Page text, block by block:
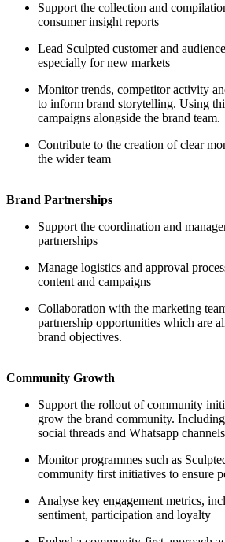
Support the collection and
consumer insight reports
Lead Sculpted customer and
especially for new markets
Monitor trends, competitor activity
to inform brand storytelling. Using
campaigns alongside the brand team.
Contribute to the creation of clear
the wider team
Brand Partnerships
Support the coordination and
partnerships
Manage logistics and approval
content and campaigns
Collaboration with the marketing
partnership opportunities which are
brand objectives.
Community Growth
Support the rollout of community
grow the brand community.
social threads and Whatsapp channels
Monitor programmes such as
community first initiatives to ensure
Analyse key engagement metrics,
sentiment, participation and loyalty